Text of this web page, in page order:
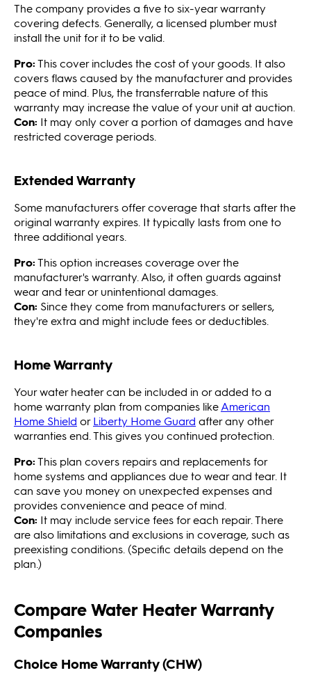
The company provides a five to six-year warranty
covering defects. Generally, a licensed plumber must
install the unit for it to be valid.
Pro:This cover includes the cost of your goods. It also
covers flaws caused by the manufacturer and provides
peace of mind. Plus, the transferrable nature of this
warranty may increase the value of your unit at auction.
Con: It may only cover a portion of damages and have
restricted coverage periods.
Extended Warranty
Some manufacturers offer coverage that starts after the
original warranty expires. It typically lasts from one to
three additional years.
Pro:This option increases coverage over the
manufacturer's warranty. Also, it often guards against
wear and tear or unintentional damages.
Con: Since they come from manufacturers or sellers,
they're extra and might include fees or deductibles.
Home Warranty
Your water heater can be included in or added to a
home warranty plan from companies likeAmerican
Home Shield orLiberty Home Guard after any other
warranties end. This gives you continued protection.
Pro:This plan covers repairs and replacements for
home systems and appliances due to wear and tear. It
can save you money on unexpected expenses and
provides convenience and peace of mind.
Con: It may include service fees for each repair. There
are also limitations and exclusions in coverage, such as
preexisting conditions. (Specific details depend on the
plan.)
Compare Water Heater Warranty
Companies
Choice Home Warranty (CHW)